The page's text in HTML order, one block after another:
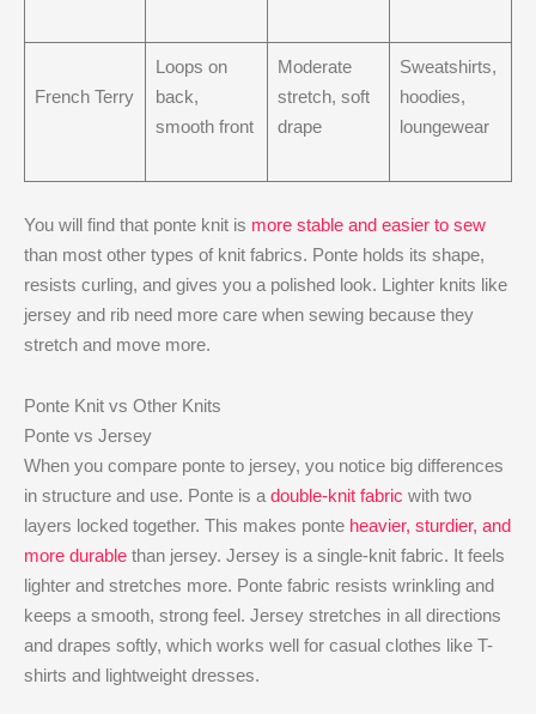
French Terry
Loops on
back,
smooth front
Moderate
stretch, soft
drape
Sweatshirts,
hoodies,
loungewear
You will find that ponte knit is more stable and easier to sew
than most other types of knit fabrics. Ponte holds its shape,
resists curling, and gives you a polished look. Lighter knits like
jersey and rib need more care when sewing because they
stretch and move more.
Ponte Knit vs Other Knits
Ponte vs Jersey
When you compare ponte to jersey, you notice big differences
in structure and use. Ponte is a double-knit fabric with two
layers locked together. This makes ponte heavier, sturdier, and
more durable than jersey. Jersey is a single-knit fabric. It feels
lighter and stretches more. Ponte fabric resists wrinkling and
keeps a smooth, strong feel. Jersey stretches in all directions
and drapes softly, which works well for casual clothes like T-
shirts and lightweight dresses.